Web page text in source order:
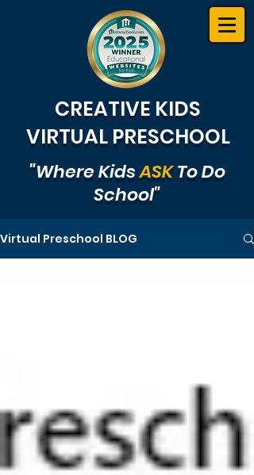
CREATIVE KIDS
VIRTUAL PRESCHOOL
"Where KidsASKTo Do
School"
Virtual Preschool BLOG